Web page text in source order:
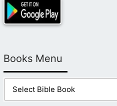
Books Menu